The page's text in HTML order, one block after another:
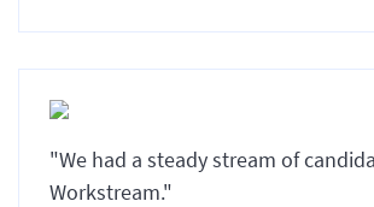
"We had a steady stream of
Workstream."